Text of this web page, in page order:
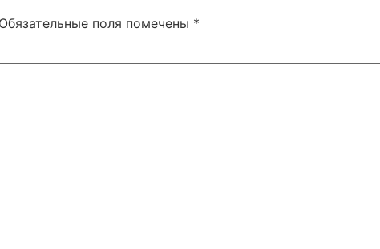
Обязательные поля помечены *